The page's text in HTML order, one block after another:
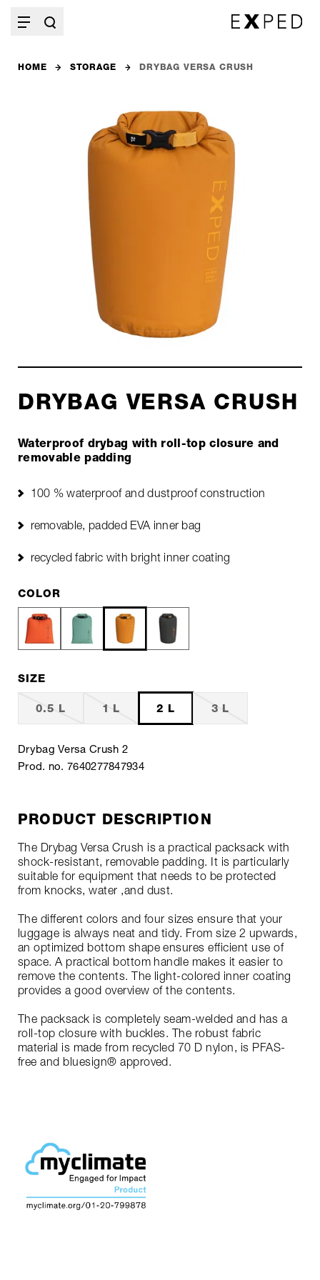
HOME STORAGE DRYBAG VERSA CRUSH
DRYBAG VERSA CRUSH
Waterproof drybag with roll-top closure and
removable padding
100 % waterproof and dustproof construction
removable, padded EVA inner bag
recycled fabric with bright inner coating
COLOR
SIZE
0.5 L 1 L 2 L 3 L
Drybag Versa Crush 2
Prod. no. 7640277847934
PRODUCT DESCRIPTION
The Drybag Versa Crush is a practical packsack with
shock-resistant, removable padding. It is particularly
suitable for equipment that needs to be protected
from knocks, water ,and dust.
The different colors and four sizes ensure that your
luggage is always neat and tidy. From size 2 upwards,
an optimized bottom shape ensures efficient use of
space. A practical bottom handle makes it easier to
remove the contents. The light-colored inner coating
provides a good overview of the contents.
The packsack is completely seam-welded and has a
roll-top closure with buckles. The robust fabric
material is made from recycled 70 D nylon, is PFAS-
free and bluesign® approved.